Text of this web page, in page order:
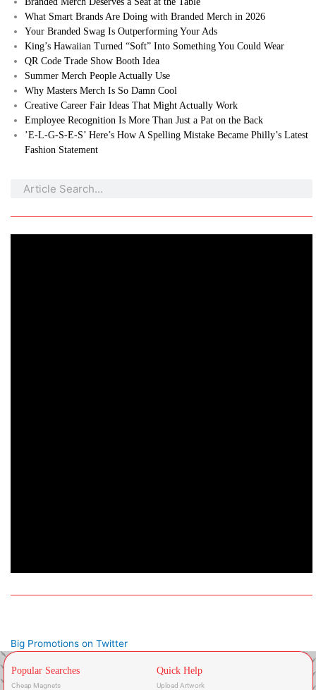
What Smart Brands Are Doing with Branded Merch in 2026
Your Branded Swag Is Outperforming Your Ads
King’s Hawaiian Turned “Soft” Into Something You Could Wear
QR Code Trade Show Booth Idea
Summer Merch People Actually Use
Why Masters Merch Is So Damn Cool
Creative Career Fair Ideas That Might Actually Work
Employee Recognition Is More Than Just a Pat on the Back
’E-L-G-S-E-S’ Here’s How A Spelling Mistake Became Philly’s Latest
Fashion Statement
Search
Search
Big Promotions on Twitter
Popular Searches
Cheap Magnets
Quick Help
Upload Artwork